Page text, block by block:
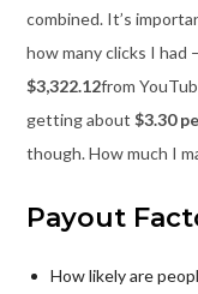
combined. It’s
how many clicks I had
$3,322.12from
getting about $3.30
though. How much I
Payout
How likely are